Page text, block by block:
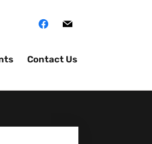
Contact Us